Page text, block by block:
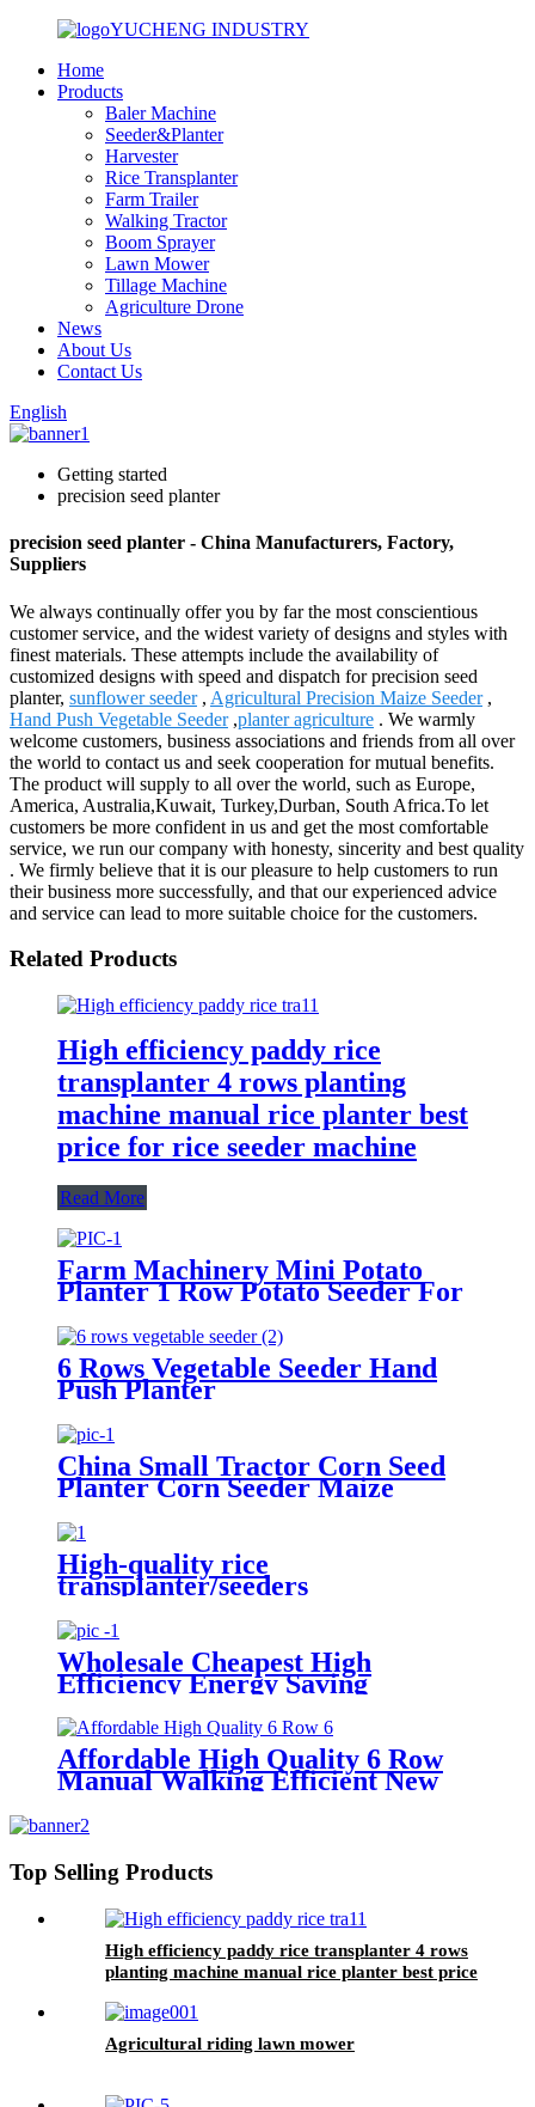
YUCHENG INDUSTRY
Home
Products
Baler Machine
Seeder&Planter
Harvester
Rice Transplanter
Farm Trailer
Walking Tractor
Boom Sprayer
Lawn Mower
Tillage Machine
Agriculture Drone
News
About Us
Contact Us
English
Getting started
precision seed planter
precision seed planter - China Manufacturers, Factory,
Suppliers
We always continually offer you by far the most conscientious
customer service, and the widest variety of designs and styles with
finest materials. These attempts include the availability of
customized designs with speed and dispatch for precision seed
planter, sunflower seeder, Agricultural Precision Maize Seeder,
Hand Push Vegetable Seeder,planter agriculture . We warmly
welcome customers, business associations and friends from all over
the world to contact us and seek cooperation for mutual benefits.
The product will supply to all over the world, such as Europe,
America, Australia,Kuwait, Turkey,Durban, South Africa.To let
customers be more confident in us and get the most comfortable
service, we run our company with honesty, sincerity and best quality
. We firmly believe that it is our pleasure to help customers to run
their business more successfully, and that our experienced advice
and service can lead to more suitable choice for the customers.
Related Products
High efficiency paddy rice
transplanter 4 rows planting
machine manual rice planter best
price for rice seeder machine
Read More
Farm Machinery Mini Potato
Planter 1 Row Potato Seeder For
6 Rows Vegetable Seeder Hand
Push Planter
China Small Tractor Corn Seed
Planter Corn Seeder Maize
Planter
High-quality rice
transplanter/seeders
transplanters factory direct sales
Wholesale Cheapest High
Efficiency Energy Saving
Environmental Protection 6 Row
Manual Rice Transplanter
Affordable High Quality 6 Row
Manual Walking Efficient New
Planter
Top Selling Products
High efficiency paddy rice transplanter 4 rows
planting machine manual rice planter best price
Agricultural riding lawn mower